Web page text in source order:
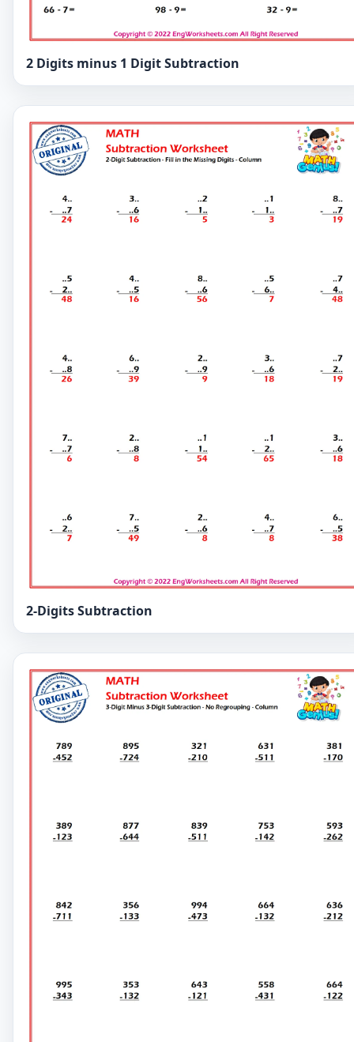
2 Digits minus 1 Digit Subtraction
2-Digits Subtraction